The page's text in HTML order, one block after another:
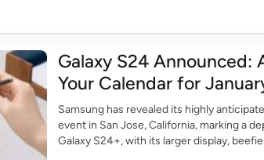
Galaxy S24 Announced:
Your Calendar for
Samsung has revealed its highly
event in San Jose, California, marking a
Galaxy S24+, with its larger display,